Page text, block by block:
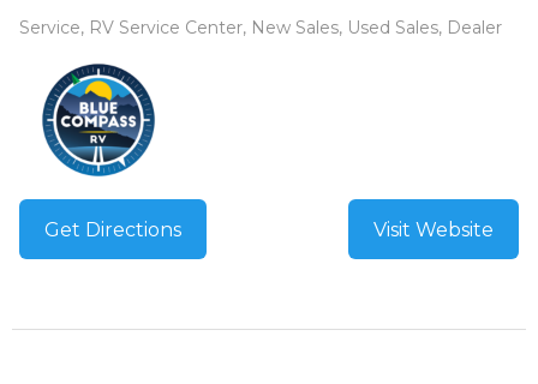
Service, RV Service Center, New Sales, Used Sales, Dealer
Get Directions Visit Website